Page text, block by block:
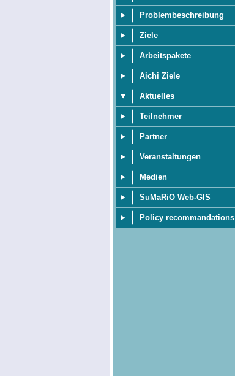
Problembeschreibung
Ziele
Arbeitspakete
Aichi Ziele
Aktuelles
Teilnehmer
Partner
Veranstaltungen
Medien
SuMaRiO Web-GIS
Policy recommandations